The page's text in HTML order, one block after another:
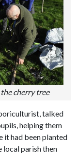
cherry tree
talked
helping them
it had been planted
local parish then